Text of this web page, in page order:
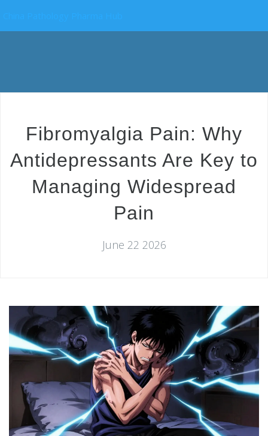
Fibromyalgia Pain: Why
Antidepressants Are Key to
Managing Widespread
Pain
June 22 2026